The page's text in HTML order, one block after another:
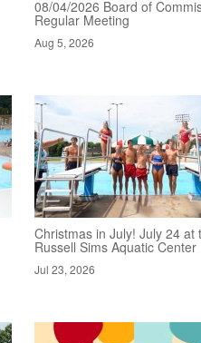
08/04/2026 Board of
Regular Meeting
Aug 5, 2026
Christmas in July! July 24 at
Russell Sims Aquatic Center
Jul 23, 2026